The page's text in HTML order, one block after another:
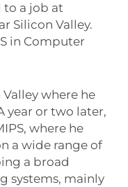
to a job at
Silicon Valley.
in Computer
where he
year or two later,
where he
a wide range of
a broad
systems, mainly